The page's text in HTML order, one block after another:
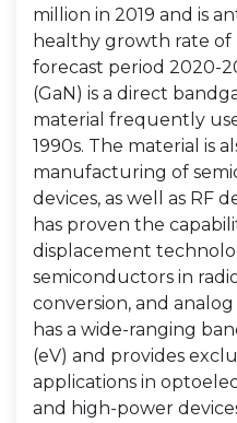
million in 2019 and is
healthy growth rate of
forecast period 2020-
(GaN) is a direct
material frequently
1990s. The material is
manufacturing of
devices, as well as RF
has proven the
displacement
semiconductors in
conversion, and
has a wide-ranging
(eV) and provides
applications in
and high-power